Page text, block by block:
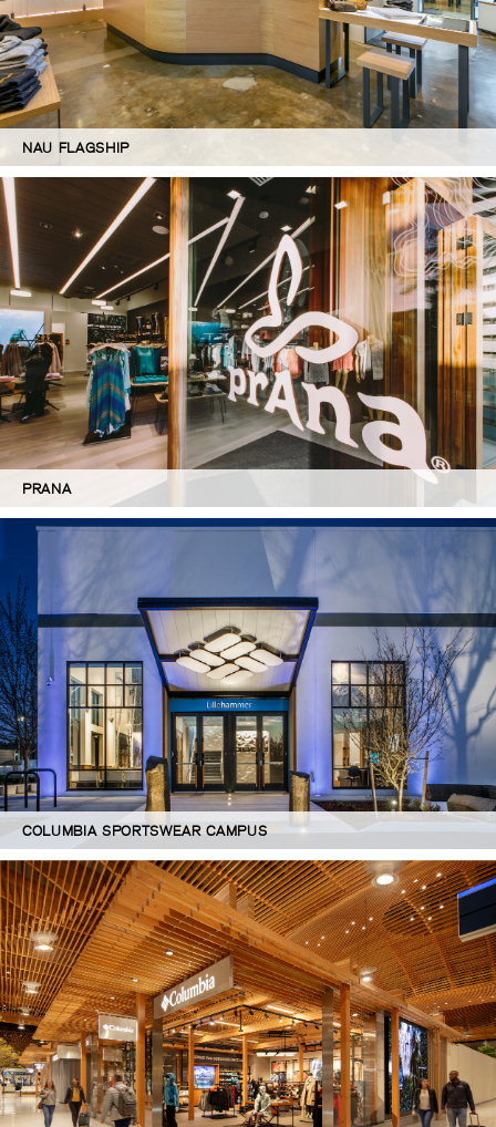
NAU FLAGSHIP
PRANA
COLUMBIA SPORTSWEAR CAMPUS